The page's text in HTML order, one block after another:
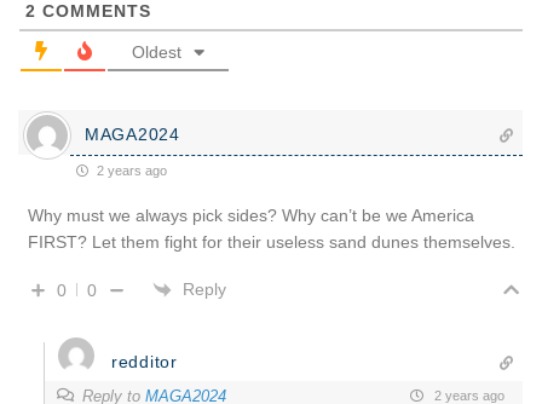
2 COMMENTS
Oldest
MAGA2024
2 years ago
Why must we always pick sides? Why can’t be we America
FIRST? Let them fight for their useless sand dunes themselves.
0 0 Reply
redditor
Reply to MAGA2024 2 years ago